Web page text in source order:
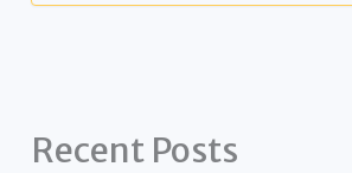
Recent Posts